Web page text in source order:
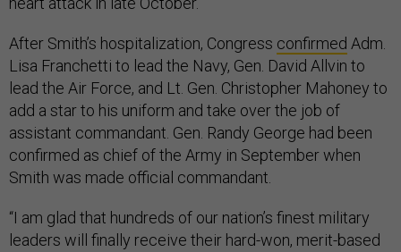
After Smith’s hospitalization, Congress confirmed Adm.
Lisa Franchetti to lead the Navy, Gen. David Allvin to
lead the Air Force, and Lt. Gen. Christopher Mahoney to
add a star to his uniform and take over the job of
assistant commandant. Gen. Randy George had been
confirmed as chief of the Army in September when
Smith was made official commandant.
“I am glad that hundreds of our nation’s finest military
leaders will finally receive their hard-won, merit-based